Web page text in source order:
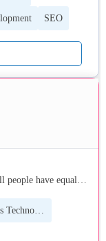
to make all
SEO
people have equal
all people have